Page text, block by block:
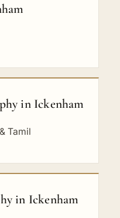
in Ickenham
Tamil
in Ickenham